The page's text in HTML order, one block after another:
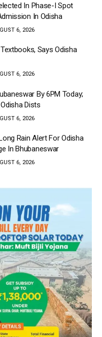
In Phase-I Spot
In Odisha
6, 2026
Says Odisha
6, 2026
By 6PM Today;
Dists
6, 2026
Rain Alert For Odisha
In Bhubaneswar
6, 2026